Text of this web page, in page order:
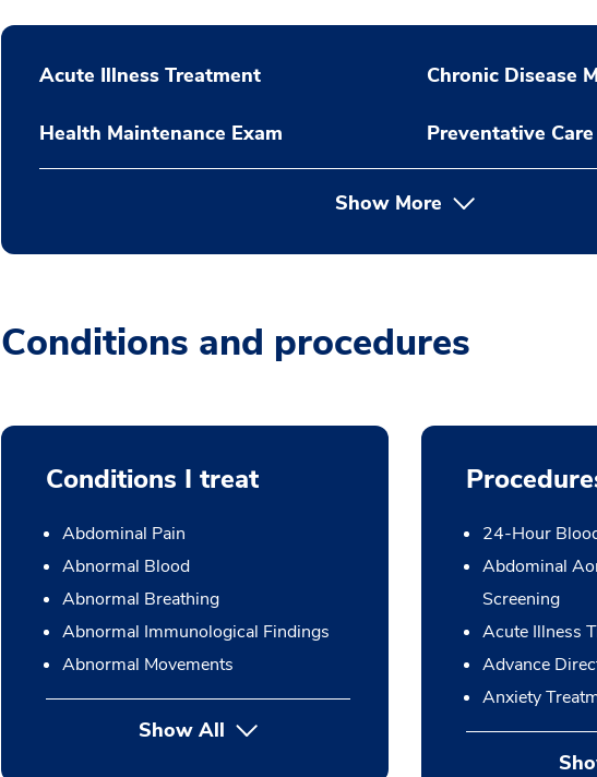
Acute Illness Treatment Chronic Disease
Health Maintenance Exam Preventative Care
Show More
Conditions and procedures
Conditions I treat
Abdominal Pain
Abnormal Blood
Abnormal Breathing
Abnormal Immunological Findings
Abnormal Movements
Show All
24-Hour
Abdominal
Screening
Acute Illness
Advance
Anxiety